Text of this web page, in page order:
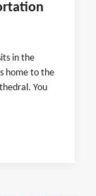
in the
home to the
You